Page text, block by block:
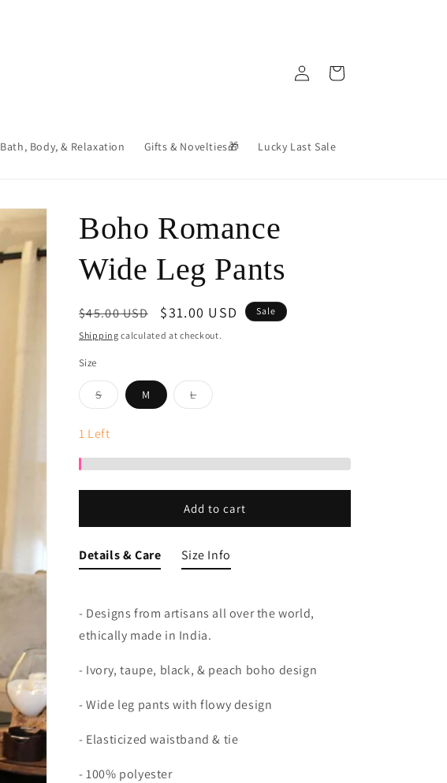
Bath, Body, & Relaxation Gifts & Novelties🎁 Lucky Last Sale
in
Cart
Boho Romance
Wide Leg Pants
Regular
price
$45.00 USD
Sale
price
$31.00 USD Sale
Shipping calculated at checkout.
Size
SVariant
sold
or
unavailable
M LVariant
sold
1 Left
Add to cart
Details & Care
- Designs from artisans all over the world,
ethically made in India.
- Ivory, taupe, black, & peach boho design
- Wide leg pants with flowy design
- Elasticized waistband & tie
- 100% polyester
Size Info